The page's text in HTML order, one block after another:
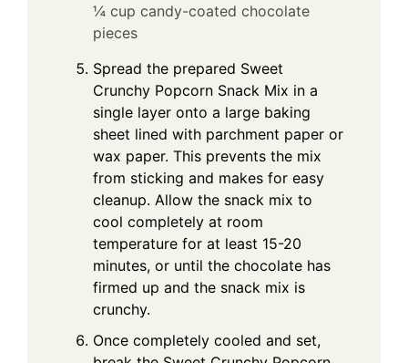
¼ cup candy-coated chocolate
pieces
Spread the prepared Sweet
Crunchy Popcorn Snack Mix in a
single layer onto a large baking
sheet lined with parchment paper or
wax paper. This prevents the mix
from sticking and makes for easy
cleanup. Allow the snack mix to
cool completely at room
temperature for at least 15-20
minutes, or until the chocolate has
firmed up and the snack mix is
crunchy.
Once completely cooled and set,